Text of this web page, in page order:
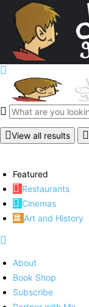
View all results
Featured
Restaurants
Cinemas
Art and History
About
Book Shop
Subscribe